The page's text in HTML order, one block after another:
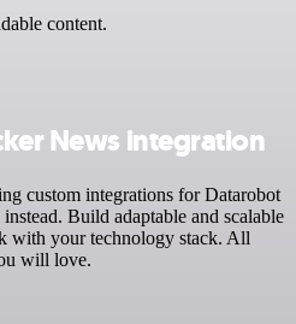
content.
News integration
custom integrations for Datarobot
Build adaptable and scalable
with your technology stack. All
will love.